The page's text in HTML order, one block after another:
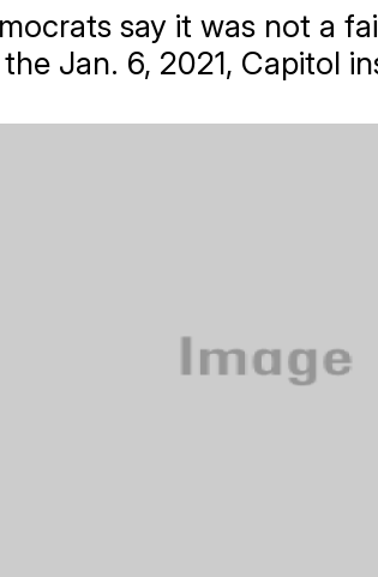
say it was not a
Jan. 6, 2021, Capitol